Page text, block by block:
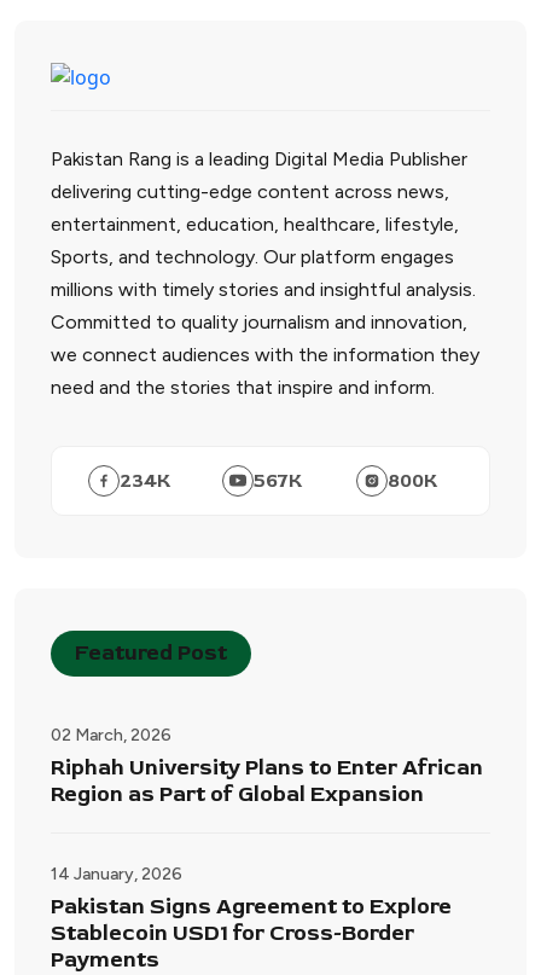
Pakistan Rang is a leading Digital Media Publisher
delivering cutting-edge content across news,
entertainment, education, healthcare, lifestyle,
Sports, and technology. Our platform engages
millions with timely stories and insightful analysis.
Committed to quality journalism and innovation,
we connect audiences with the information they
need and the stories that inspire and inform.
234K 567K 800K
Featured Post
02 March, 2026
Riphah University Plans to Enter African
Region as Part of Global Expansion
14 January, 2026
Pakistan Signs Agreement to Explore
Stablecoin USD1 for Cross-Border
Payments